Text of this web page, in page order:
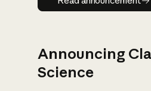
Announcing
Science